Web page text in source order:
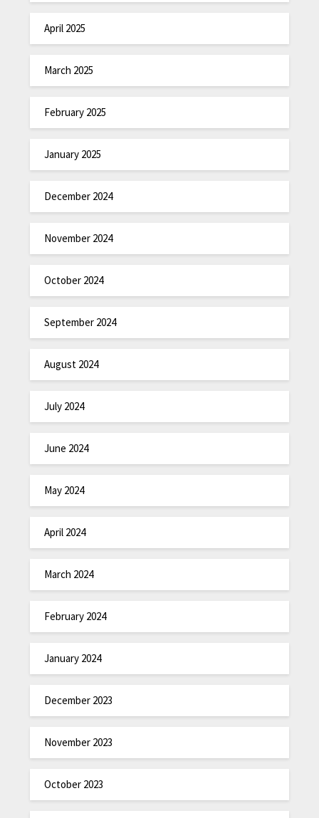
April 2025
March 2025
February 2025
January 2025
December 2024
November 2024
October 2024
September 2024
August 2024
July 2024
June 2024
May 2024
April 2024
March 2024
February 2024
January 2024
December 2023
November 2023
October 2023